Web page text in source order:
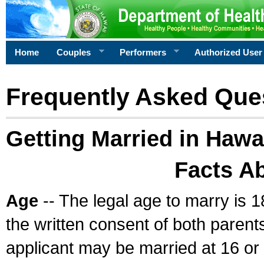
Home Couples Performers Authorized User
Frequently Asked
Getting Married in
Facts
Age -- The legal age to marry is
the written consent of both
applicant may be married at 16